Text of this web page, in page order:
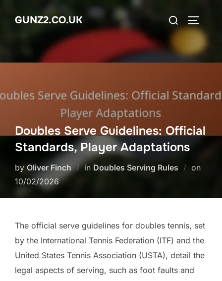
GUNZ2.CO.UK
Search
for:
Doubles Serve Guidelines: Official
Standards, Player Adaptations
by Oliver Finch in Doubles Serving Rules on
10/02/2026
The official serve guidelines for doubles tennis, set
by the International Tennis Federation (ITF) and the
United States Tennis Association (USTA), detail the
legal aspects of serving, such as foot faults and